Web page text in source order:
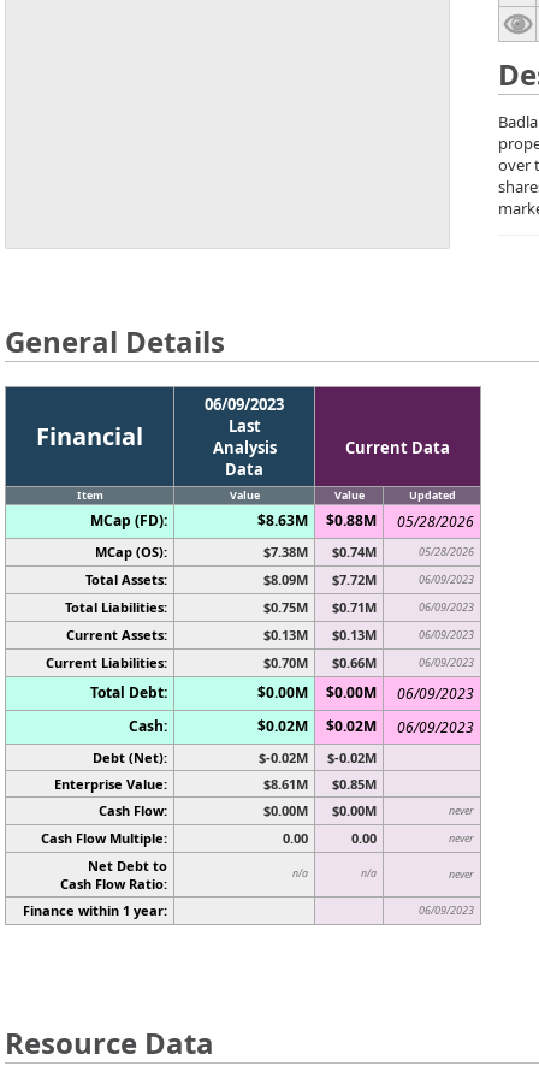
over
General Details
Financial
06/09/2023
Last
Analysis
Data
Current Data
Item Value Value Updated
MCap (FD): $8.63M $0.88M 05/28/2026
MCap (OS): $7.38M $0.74M 05/28/2026
Total Assets: $8.09M $7.72M 06/09/2023
Total Liabilities: $0.75M $0.71M 06/09/2023
Current Assets: $0.13M $0.13M 06/09/2023
Current Liabilities: $0.70M $0.66M 06/09/2023
Total Debt: $0.00M $0.00M
06/09/2023
Cash:
$0.02M $0.02M 06/09/2023
Debt (Net): $-0.02M
$-0.02M
Enterprise Value:
$8.61M
$0.85M
Cash Flow:
$0.00M $0.00M never
Cash Flow Multiple: 0.00 0.00 never
Net Debt to
Cash Flow Ratio:
n/a n/a never
Finance within 1 year: 06/09/2023
Resource Data